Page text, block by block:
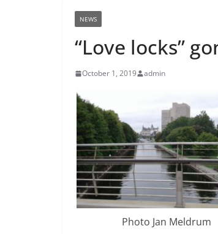
NEWS
“Love locks”
October 1, 2019 admin
Photo Jan Meldrum